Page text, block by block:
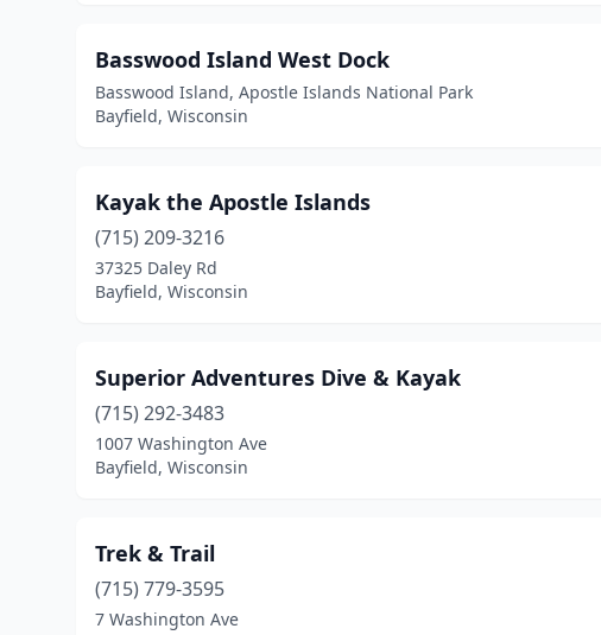
Basswood Island West Dock
Basswood Island, Apostle Islands National Park
Bayfield, Wisconsin
Kayak the Apostle Islands
(715) 209-3216
37325 Daley Rd
Bayfield, Wisconsin
Superior Adventures Dive & Kayak
(715) 292-3483
1007 Washington Ave
Bayfield, Wisconsin
Trek & Trail
(715) 779-3595
7 Washington Ave